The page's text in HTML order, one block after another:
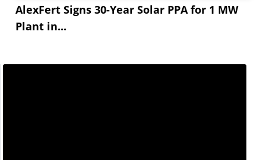
AlexFert Signs 30-Year Solar PPA for 1 MW
Plant in...